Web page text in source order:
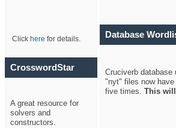
Click here for details.
CrosswordStar
A great resource for
solvers and
constructors.
Database
Cruciverb
"nyt" files now
five times. This